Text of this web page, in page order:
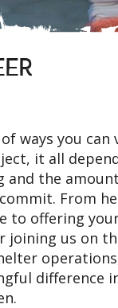
ways you
it all
and the
From
to offering
joining us on
difference